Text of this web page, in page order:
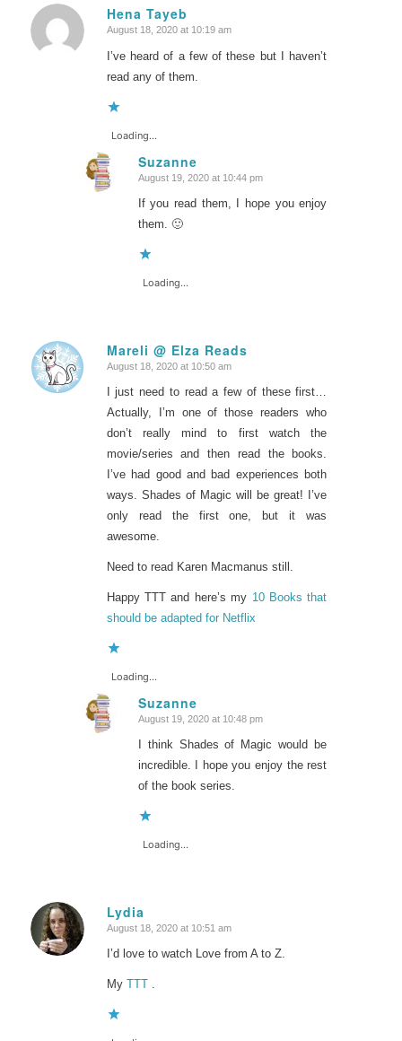
Hena Tayeb
says:
August 18, 2020 at 10:19 am
I’ve heard of a few of these but I haven’t
read any of them.
Loading...
Suzanne
says:
August 19, 2020 at 10:44 pm
If you read them, I hope you enjoy
them. 🙂
Loading...
Mareli @ Elza Reads
says:
August 18, 2020 at 10:50 am
I just need to read a few of these first…
Actually, I’m one of those readers who
don’t really mind to first watch the
movie/series and then read the books.
I’ve had good and bad experiences both
ways. Shades of Magic will be great! I’ve
only read the first one, but it was
awesome.
Need to read Karen Macmanus still.
Happy TTT and here’s my 10 Books that
should be adapted for Netflix
Loading...
Suzanne
says:
August 19, 2020 at 10:48 pm
I think Shades of Magic would be
incredible. I hope you enjoy the rest
of the book series.
Loading...
Lydia
says:
August 18, 2020 at 10:51 am
I’d love to watch Love from A to Z.
My TTT .